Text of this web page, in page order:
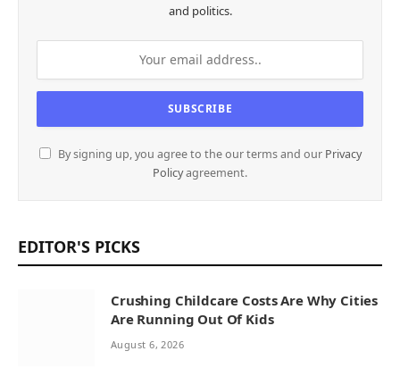
and politics.
By signing up, you agree to the our terms and our Privacy
Policyagreement.
EDITOR'S PICKS
Crushing Childcare Costs Are Why Cities
Are Running Out Of Kids
August 6, 2026